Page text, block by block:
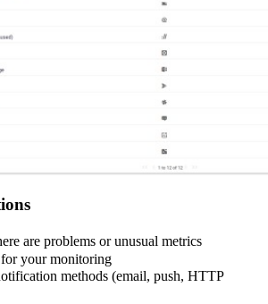
are problems or unusual metrics
for your monitoring
methods (email, push, HTTP